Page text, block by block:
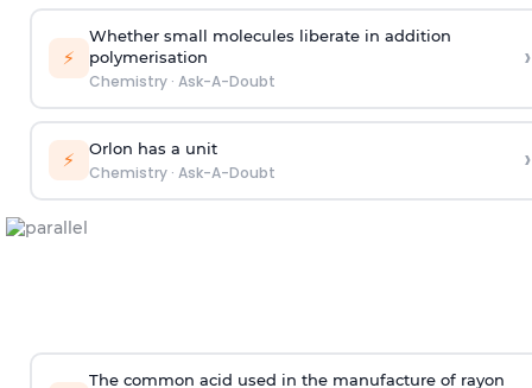
⚡
Whether small molecules liberate in addition
polymerisation
Chemistry· Ask-A-Doubt
›
⚡ Orlon has a unit
Chemistry· Ask-A-Doubt ›
The common acid used in the manufacture of rayon